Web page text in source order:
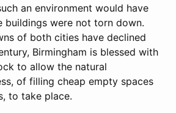
an environment would have
buildings were not torn down.
of both cities have declined
Birmingham is blessed with
to allow the natural
of filling cheap empty spaces
to take place.